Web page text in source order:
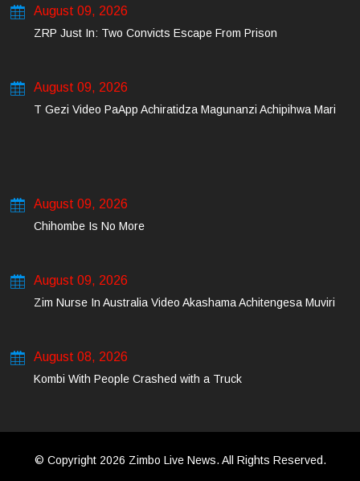
August 09, 2026
ZRP Just In: Two Convicts Escape From Prison
August 09, 2026
T Gezi Video PaApp Achiratidza Magunanzi Achipihwa Mari
August 09, 2026
Chihombe Is No More
August 09, 2026
Zim Nurse In Australia Video Akashama Achitengesa Muviri
August 08, 2026
Kombi With People Crashed with a Truck
© Copyright 2026 Zimbo Live News. All Rights Reserved.